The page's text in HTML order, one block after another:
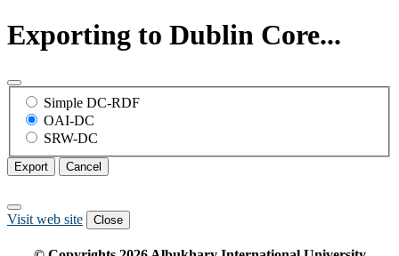
Exporting to Dublin Core...
Simple DC-RDF
OAI-DC
SRW-DC
Export Cancel
Visit web site Close